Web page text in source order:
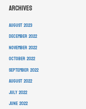
Archives
August 2023
December 2022
November 2022
October 2022
September 2022
August 2022
July 2022
June 2022